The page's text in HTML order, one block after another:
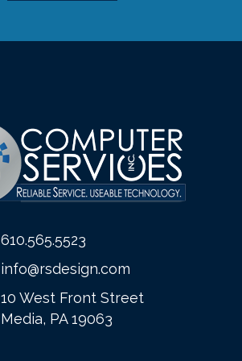
610.565.5523
info@rsdesign.com
10 West Front Street
Media, PA 19063